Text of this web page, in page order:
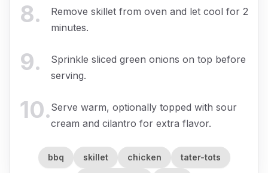
8.
Remove skillet from oven and let cool for 2
minutes.
9.
Sprinkle sliced green onions on top before
serving.
10.Serve warm, optionally topped with sour
cream and cilantro for extra flavor.
bbq skillet chicken tater-tots